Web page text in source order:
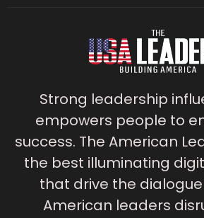
Strong leadership
empowers people to
success. The American
the best illuminating
that drive the
American leaders